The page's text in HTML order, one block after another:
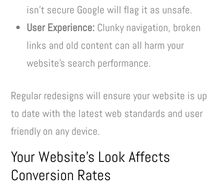
isn’t secure Google will flag it as unsafe.
User Experience: Clunky navigation, broken
links and old content can all harm your
website’s search performance.
Regular redesigns will ensure your website is up
to date with the latest web standards and user
friendly on any device.
Your Website’s Look Affects
Conversion Rates